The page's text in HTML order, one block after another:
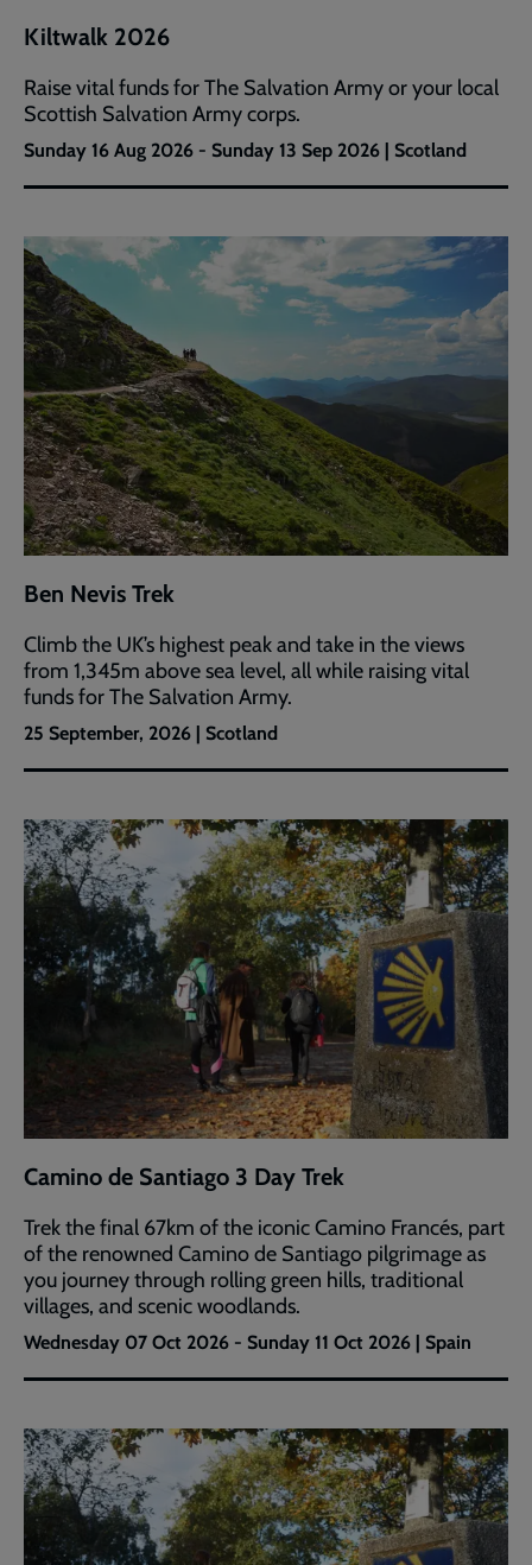
Kiltwalk 2026
Raise vital funds for The Salvation Army or your local
Scottish Salvation Army corps.
Sunday 16 Aug 2026 - Sunday 13 Sep 2026 | Scotland
Ben Nevis Trek
Climb the UK’s highest peak and take in the views
from 1,345m above sea level, all while raising vital
funds for The Salvation Army.
25 September, 2026 | Scotland
Camino de Santiago 3 Day Trek
Trek the final 67km of the iconic Camino Francés, part
of the renowned Camino de Santiago pilgrimage as
you journey through rolling green hills, traditional
villages, and scenic woodlands.
Wednesday 07 Oct 2026 - Sunday 11 Oct 2026 | Spain